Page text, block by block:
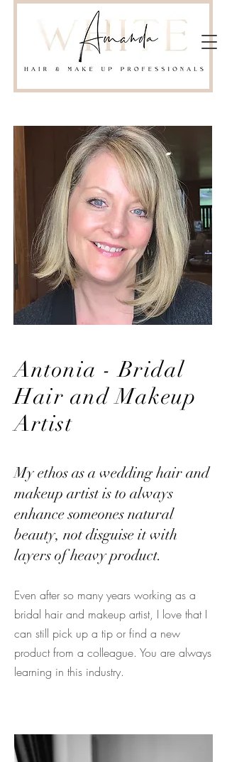
Antonia - Bridal
Hair and Makeup
Artist
My ethos as a wedding hair and
makeup artist is to always
enhance someones natural
beauty, not disguise it with
layers of heavy product.
Even after so many years working as a
bridal hair and makeup artist, I love that I
can still pick up a tip or find a new
product from a colleague. You are always
learning in this industry.